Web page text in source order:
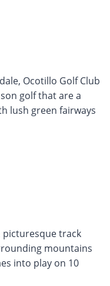
Ocotillo Golf Club
golf that are a
lush green fairways
picturesque track
mountains
into play on 10